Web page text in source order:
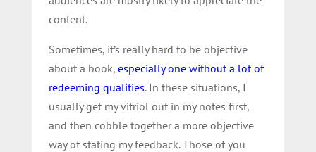
content.
Sometimes, it’s really hard to be objective
about a book, especially one without a lot of
redeeming qualities. In these situations, I
usually get my vitriol out in my notes first,
and then cobble together a more objective
way of stating my feedback. Those of you